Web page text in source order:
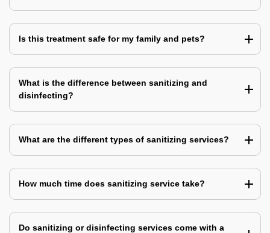
Is this treatment safe for my family and pets?
What is the difference between sanitizing and
disinfecting?
What are the different types of sanitizing services?
How much time does sanitizing service take?
Do sanitizing or disinfecting services come with a